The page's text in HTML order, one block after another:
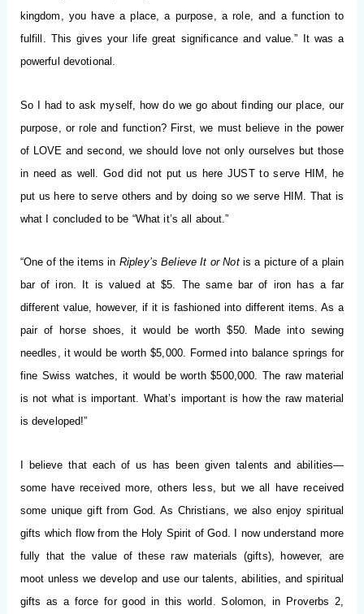
kingdom, you have a place, a purpose, a role, and a function to
fulfill. This gives your life great significance and value.” It was a
powerful devotional.
So I had to ask myself, how do we go about finding our place, our
purpose, or role and function? First, we must believe in the power
of LOVE and second, we should love not only ourselves but those
in need as well. God did not put us here JUST to serve HIM, he
put us here to serve others and by doing so we serve HIM. That is
what I concluded to be “What it’s all about.”
“One of the items in Ripley’s Believe It or Notis a picture of a plain
bar of iron. It is valued at $5. The same bar of iron has a far
different value, however, if it is fashioned into different items. As a
pair of horse shoes, it would be worth $50. Made into sewing
needles, it would be worth $5,000. Formed into balance springs for
fine Swiss watches, it would be worth $500,000. The raw material
is not what is important. What’s important is how the raw material
is developed!”
I believe that each of us has been given talents and abilities—
some have received more, others less, but we all have received
some unique gift from God. As Christians, we also enjoy spiritual
gifts which flow from the Holy Spirit of God. I now understand more
fully that the value of these raw materials (gifts), however, are
moot unless we develop and use our talents, abilities, and spiritual
gifts as a force for good in this world. Solomon, in Proverbs 2,